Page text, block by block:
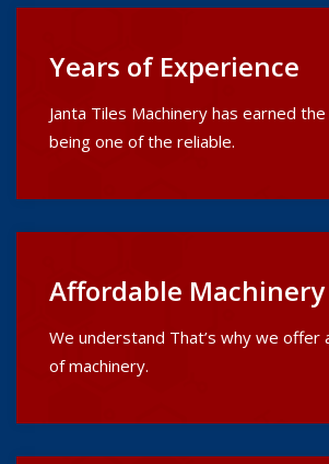
Years of Experience
Janta Tiles Machinery has earned
being one of the reliable.
Affordable Machinery
We understand That’s why we offer
of machinery.